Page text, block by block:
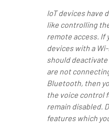
IoT devices have
like controlling
remote access. If
devices with a
should
are not
Bluetooth, then
the voice control
remain disabled.
features which